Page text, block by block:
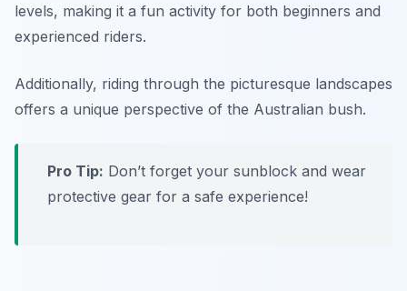
levels, making it a fun activity for both beginners and
experienced riders.
Additionally, riding through the picturesque landscapes
offers a unique perspective of the Australian bush.
Pro Tip: Don’t forget your sunblock and wear
protective gear for a safe experience!